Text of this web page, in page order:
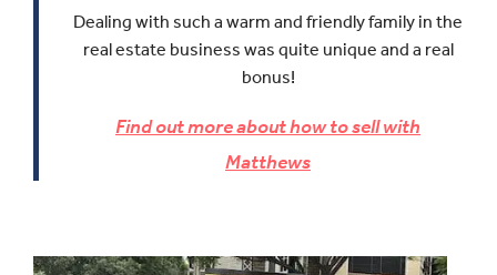
Dealing with such a warm and friendly family in the
real estate business was quite unique and a real
bonus!
Find out more about how to sell with
Matthews